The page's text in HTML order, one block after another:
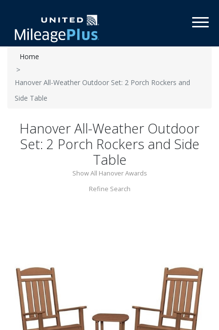
Home
Hanover All-Weather Outdoor Set: 2 Porch Rockers and
Side Table
Hanover All-Weather Outdoor
Set: 2 Porch Rockers and Side
Table
Show All Hanover Awards
Refine Search